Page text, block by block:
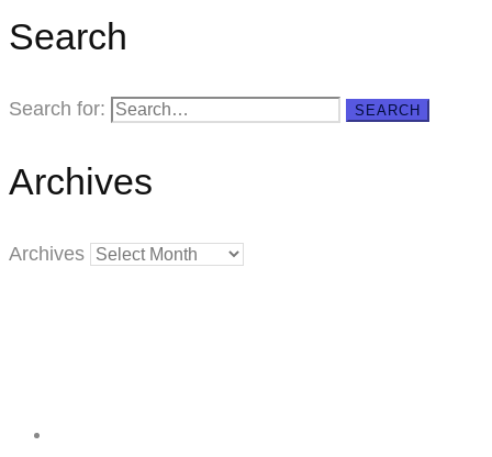
Search
Search for: SEARCH
Archives
Archives